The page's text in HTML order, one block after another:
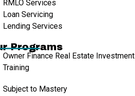
RMLO Services
Loan Servicing
Lending Services
Programs
Owner Finance Real Estate Investment
Training
Subject to Mastery